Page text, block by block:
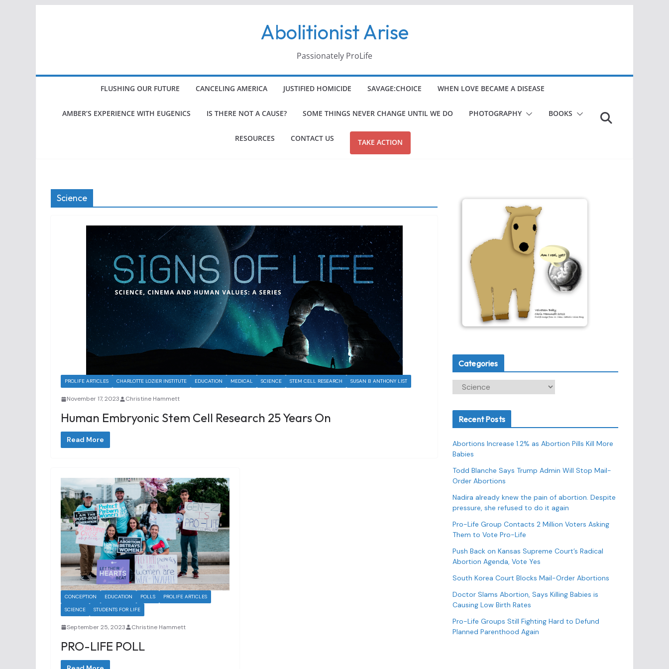
Abolitionist Arise
Passionately ProLife
FLUSHING OUR FUTURE CANCELING AMERICA JUSTIFIED HOMICIDE SAVAGE:CHOICE WHEN LOVE BECAME A DISEASE
AMBER’S EXPERIENCE WITH EUGENICS IS THERE NOT A CAUSE? SOME THINGS NEVER CHANGE UNTIL WE DO PHOTOGRAPHY BOOKS
RESOURCES CONTACT US TAKE ACTION
Science
PROLIFE ARTICLES CHARLOTTE LOZIER INSTITUTE EDUCATION MEDICAL SCIENCE STEM CELL RESEARCH SUSAN B ANTHONY LIST
November 17, 2023 Christine Hammett
Human Embryonic Stem Cell Research 25 Years On
Read More
CONCEPTION EDUCATION POLLS
PROLIFE ARTICLES
SCIENCE
STUDENTS FOR LIFE
September 25, 2023 Christine Hammett
PRO-LIFE POLL
Categories
t
o
e
s
Recent Posts
Abortions Increase 1.2% as Abortion Pills Kill More
Babies
Todd Blanche Says Trump Admin Will Stop Mail-
Order Abortions
Nadira already knew the pain of abortion. Despite
pressure, she refused to do it again
Pro-Life Group Contacts 2 Million Voters Asking
Them to Vote Pro-Life
Push Back on Kansas Supreme Court’s Radical
Abortion Agenda, Vote Yes
South Korea Court Blocks Mail-Order Abortions
Doctor Slams Abortion, Says Killing Babies is
Causing Low Birth Rates
Pro-Life Groups Still Fighting Hard to Defund
Planned Parenthood Again